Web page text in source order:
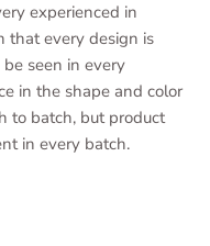
experienced in
that every design is
seen in every
in the shape and color
to batch, but product
in every batch.